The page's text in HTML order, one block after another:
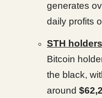
generates
daily profits
STH
Bitcoin
the black,
around